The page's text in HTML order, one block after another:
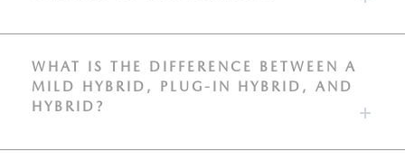
WHAT IS THE DIFFERENCE BETWEEN A
MILD HYBRID, PLUG-IN HYBRID, AND
HYBRID?